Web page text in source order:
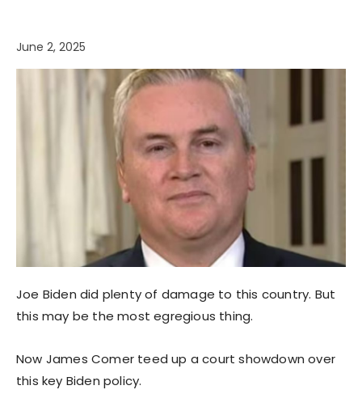
June 2, 2025
Joe Biden did plenty of damage to this country. But
this may be the most egregious thing.
Now James Comer teed up a court showdown over
this key Biden policy.